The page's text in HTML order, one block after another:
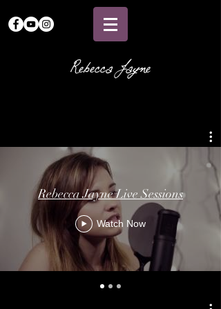
Rebecca Jayne
Rebecca Jayne Live Sessions
Watch Now